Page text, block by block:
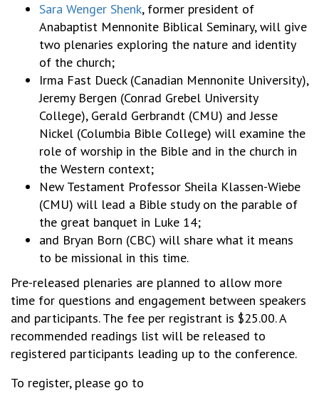
Sara Wenger Shenk, former president of
Anabaptist Mennonite Biblical Seminary, will give
two plenaries exploring the nature and identity
of the church;
Irma Fast Dueck (Canadian Mennonite University),
Jeremy Bergen (Conrad Grebel University
College), Gerald Gerbrandt (CMU) and Jesse
Nickel (Columbia Bible College) will examine the
role of worship in the Bible and in the church in
the Western context;
New Testament Professor Sheila Klassen-Wiebe
(CMU) will lead a Bible study on the parable of
the great banquet in Luke 14;
and Bryan Born (CBC) will share what it means
to be missional in this time.
Pre-released plenaries are planned to allow more
time for questions and engagement between speakers
and participants. The fee per registrant is $25.00. A
recommended readings list will be released to
registered participants leading up to the conference.
To register, please go to